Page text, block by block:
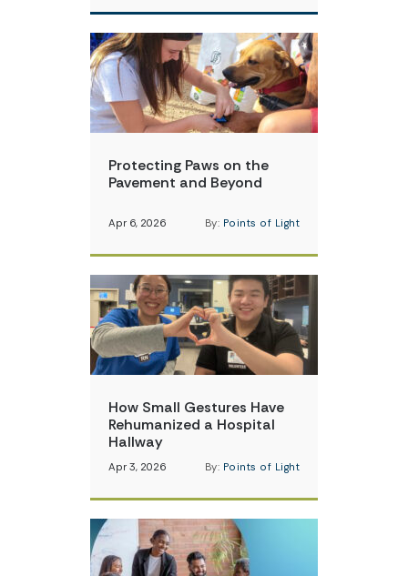
Protecting Paws on the
Pavement and Beyond
Apr 6, 2026 By: Points of Light
How Small Gestures Have
Rehumanized a Hospital
Hallway
Apr 3, 2026 By: Points of Light